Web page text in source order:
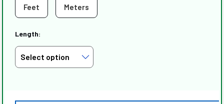
Feet Meters
Length: